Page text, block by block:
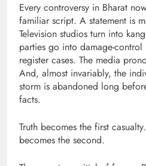
Every controversy in Bharat
familiar script. A statement is
Television studios turn into
parties go into damage-
register cases. The media
And, almost invariably, the
storm is abandoned long
facts.
Truth becomes the first
becomes the second.